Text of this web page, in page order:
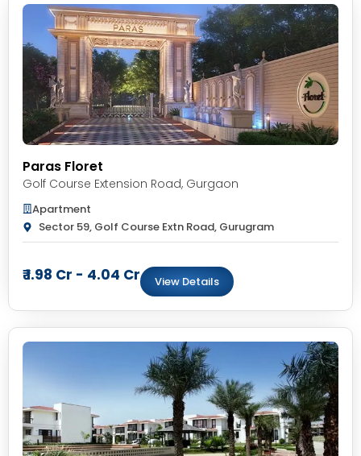
Paras Floret
Golf Course Extension Road, Gurgaon
Apartment
Sector 59, Golf Course Extn Road, Gurugram
₹ 1.98 Cr - 4.04 Cr View Details